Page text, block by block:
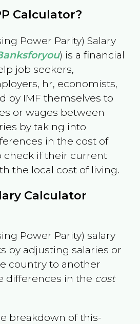
Calculator?
Power Parity) Salary
) is a financial
job seekers,
hr, economists,
by IMF themselves to
or wages between
by taking into
in the cost of
check if their current
the local cost of living.
Calculator
Power Parity) salary
by adjusting salaries or
country to another
differences in the cost
breakdown of this-